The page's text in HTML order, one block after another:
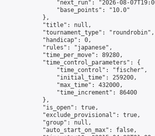
"next_run": "2026-08-
                "base_points": "10.0"
            },
            "title": null,
            "tournament_type": "roundrobin",
            "handicap": 0,
            "rules": "japanese",
            "time_per_move": 89280,
            "time_control_parameters": {
                "time_control": "fischer",
                "initial_time": 259200,
                "max_time": 432000,
                "time_increment": 86400
            },
            "is_open": true,
            "exclude_provisional": true,
            "group": null,
            "auto_start_on_max": false,